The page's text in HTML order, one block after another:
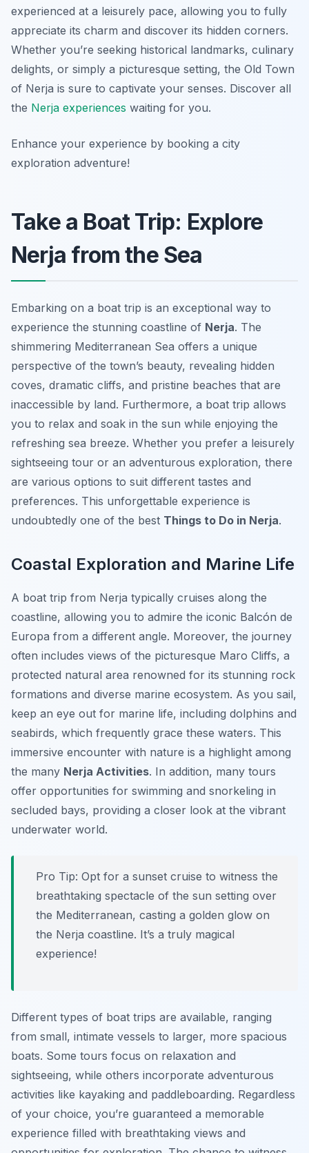
experienced at a leisurely pace, allowing you to fully
appreciate its charm and discover its hidden corners.
Whether you’re seeking historical landmarks, culinary
delights, or simply a picturesque setting, the Old Town
of Nerja is sure to captivate your senses. Discover all
the Nerja experiences waiting for you.
Enhance your experience by booking a city
exploration adventure!
Take a Boat Trip: Explore
Nerja from the Sea
Embarking on a boat trip is an exceptional way to
experience the stunning coastline of Nerja. The
shimmering Mediterranean Sea offers a unique
perspective of the town’s beauty, revealing hidden
coves, dramatic cliffs, and pristine beaches that are
inaccessible by land. Furthermore, a boat trip allows
you to relax and soak in the sun while enjoying the
refreshing sea breeze. Whether you prefer a leisurely
sightseeing tour or an adventurous exploration, there
are various options to suit different tastes and
preferences. This unforgettable experience is
undoubtedly one of the best Things to Do in Nerja.
Coastal Exploration and Marine Life
A boat trip from Nerja typically cruises along the
coastline, allowing you to admire the iconic Balcón de
Europa from a different angle. Moreover, the journey
often includes views of the picturesque Maro Cliffs, a
protected natural area renowned for its stunning rock
formations and diverse marine ecosystem. As you sail,
keep an eye out for marine life, including dolphins and
seabirds, which frequently grace these waters. This
immersive encounter with nature is a highlight among
the many Nerja Activities. In addition, many tours
offer opportunities for swimming and snorkeling in
secluded bays, providing a closer look at the vibrant
underwater world.
Pro Tip: Opt for a sunset cruise to witness the
breathtaking spectacle of the sun setting over
the Mediterranean, casting a golden glow on
the Nerja coastline. It’s a truly magical
experience!
Different types of boat trips are available, ranging
from small, intimate vessels to larger, more spacious
boats. Some tours focus on relaxation and
sightseeing, while others incorporate adventurous
activities like kayaking and paddleboarding. Regardless
of your choice, you’re guaranteed a memorable
experience filled with breathtaking views and